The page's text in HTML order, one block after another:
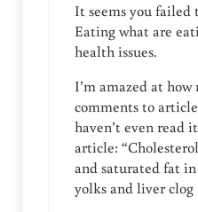
It seems you failed
Eating what are
health issues.
I’m amazed at
comments to
haven’t even read
article:
and saturated fat
yolks and liver clog